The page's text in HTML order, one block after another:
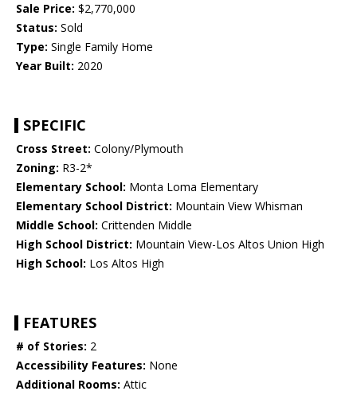
Sale Price: $2,770,000
Status: Sold
Type: Single Family Home
Year Built: 2020
SPECIFIC
Cross Street: Colony/Plymouth
Zoning: R3-2*
Elementary School: Monta Loma Elementary
Elementary School District: Mountain View Whisman
Middle School: Crittenden Middle
High School District: Mountain View-Los Altos Union High
High School: Los Altos High
FEATURES
# of Stories: 2
Accessibility Features: None
Additional Rooms: Attic